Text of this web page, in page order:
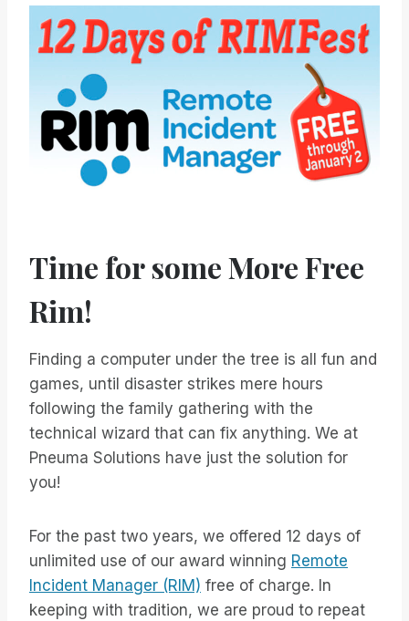
Time for some More Free
Rim!
Finding a computer under the tree is all fun and
games, until disaster strikes mere hours
following the family gathering with the
technical wizard that can fix anything. We at
Pneuma Solutions have just the solution for
you!
For the past two years, we offered 12 days of
unlimited use of our award winning Remote
Incident Manager (RIM) free of charge. In
keeping with tradition, we are proud to repeat